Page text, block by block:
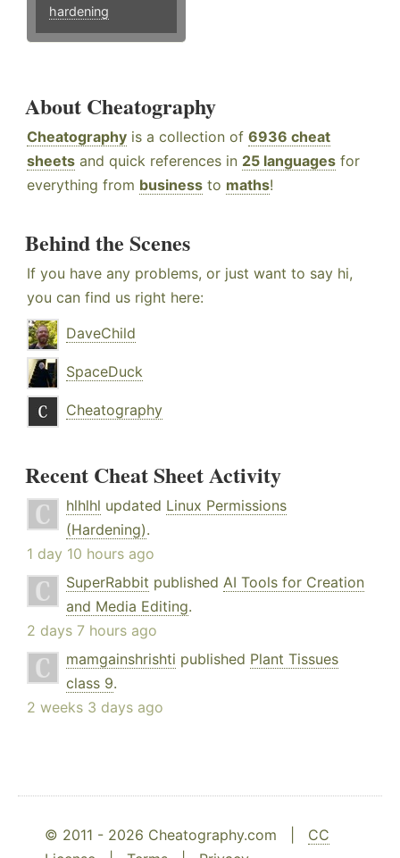
hardening
About Cheatography
Cheatography is a collection of 6936 cheat
sheets and quick references in 25 languages for
everything from business to maths!
Behind the Scenes
If you have any problems, or just want to say hi,
you can find us right here:
DaveChild
SpaceDuck
Cheatography
Recent Cheat Sheet Activity
hlhlhl updated Linux Permissions
(Hardening).
1 day 10 hours ago
SuperRabbit published AI Tools for Creation
and Media Editing.
2 days 7 hours ago
mamgainshrishti published Plant Tissues
class 9.
2 weeks 3 days ago
© 2011 - 2026 Cheatography.com | CC